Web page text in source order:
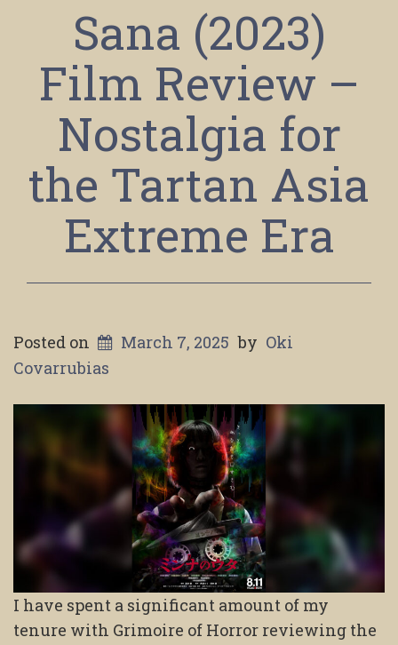
Sana (2023)
Film Review –
Nostalgia for
the Tartan Asia
Extreme Era
Posted on March 7, 2025 by Oki
Covarrubias
I have spent a significant amount of my
tenure with Grimoire of Horror reviewing the